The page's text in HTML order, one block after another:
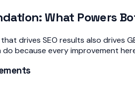
What Powers
drives SEO results also drives
because every improvement